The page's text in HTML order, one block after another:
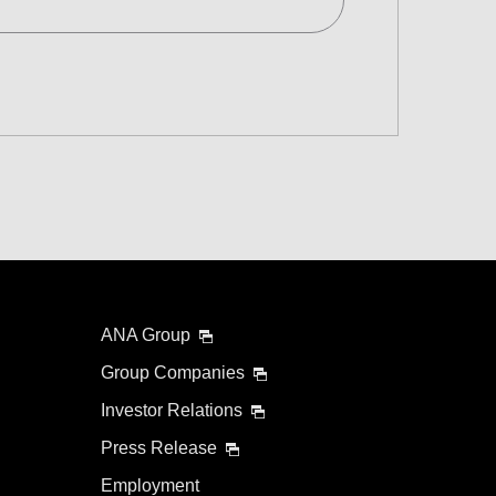
times
ANA Group
Group Companies
Investor Relations
Press Release
Employment